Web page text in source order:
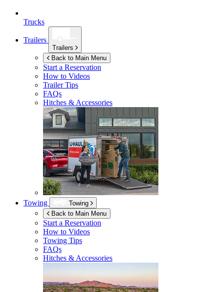
Trucks
Trailers
Trailers
Back to Main Menu
Start a Reservation
How to Videos
Trailer Tips
FAQs
Hitches & Accessories
Towing
Towing
Back to Main Menu
Start a Reservation
How to Videos
Towing Tips
FAQs
Hitches & Accessories